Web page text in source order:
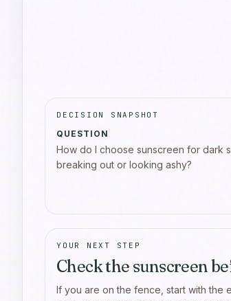
DECISION SNAPSHOT
QUESTION
How do I choose sunscreen for dark
breaking out or looking ashy?
YOUR NEXT STEP
Check the sunscreen
If you are on the fence, start with the